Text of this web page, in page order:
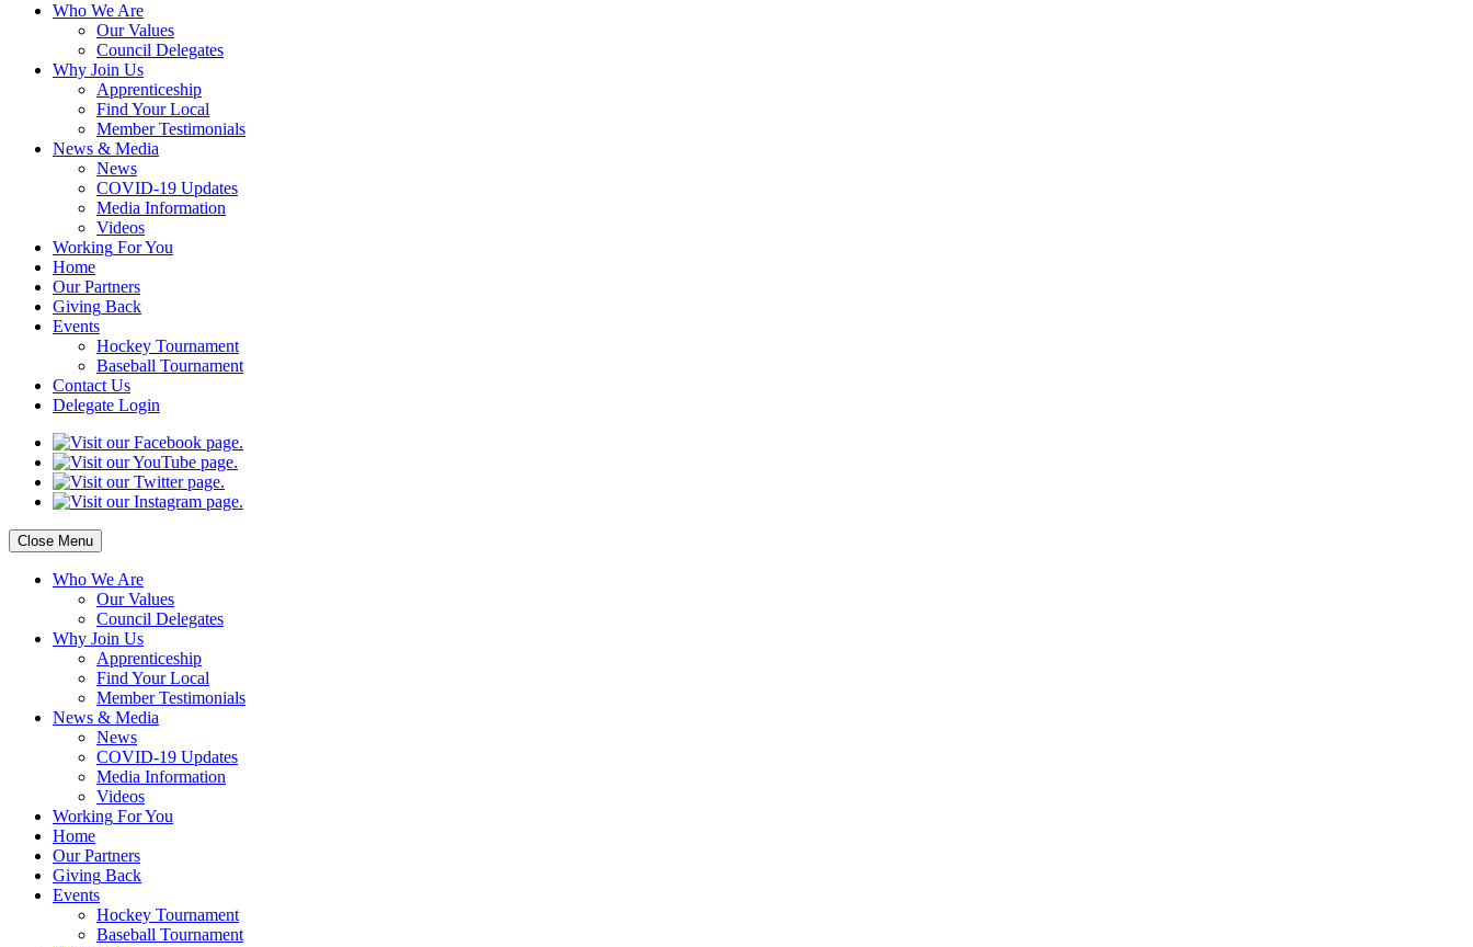
Who We Are
OurValues
Council Delegates
Why Join Us
Apprenticeship
Find Your Local
Member Testimonials
News & Media
News
COVID-19 Updates
Media Information
Videos
Working For You
Home
OurPartners
Giving Back
Events
Hockey Tournament
Baseball Tournament
Contact Us
Delegate Login
Close Menu
Who We Are
OurValues
Council Delegates
Why Join Us
Apprenticeship
Find Your Local
Member Testimonials
News & Media
News
COVID-19 Updates
Media Information
Videos
Working For You
Home
OurPartners
Giving Back
Events
Hockey Tournament
Baseball Tournament